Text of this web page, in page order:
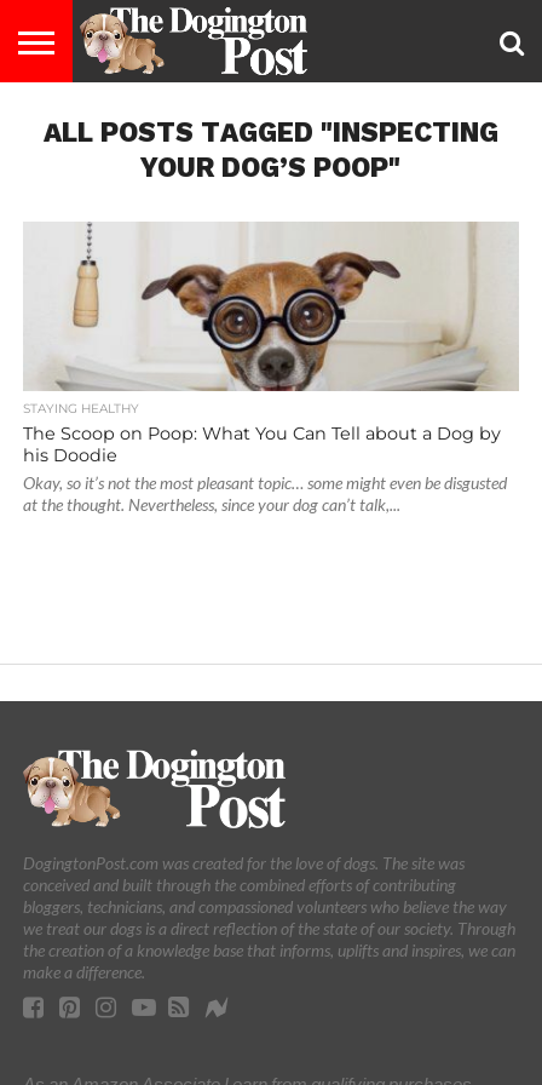
LIFESTYLE
STAYING
HEALTHY
FOOD
&
BREEDS
ADOPTION
PUPPIES
BUSINESS
DOG
LAW
CONTACT
US
ABOUT
US
ALL POSTS TAGGED "INSPECTING
YOUR DOG’S POOP"
STAYING HEALTHY
The Scoop on Poop: What You Can Tell about a Dog by
his Doodie
Okay, so it’s not the most pleasant topic… some might even be disgusted
at the thought. Nevertheless, since your dog can’t talk,...
DogingtonPost.com was created for the love of dogs. The site was
conceived and built through the combined efforts of contributing
bloggers, technicians, and compassioned volunteers who believe the way
we treat our dogs is a direct reflection of the state of our society. Through
the creation of a knowledge base that informs, uplifts and inspires, we can
make a difference.